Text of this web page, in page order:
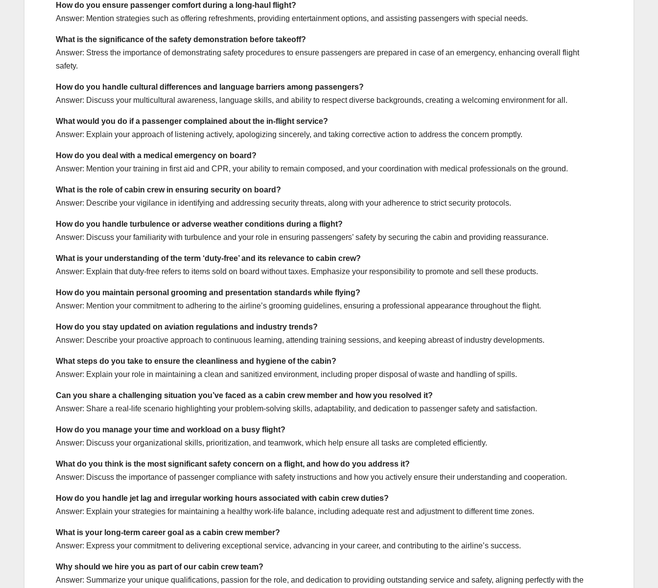
How do you ensure passenger comfort during a long-haul flight?
Answer: Mention strategies such as offering refreshments, providing entertainment options, and assisting passengers with special needs.
What is the significance of the safety demonstration before takeoff?
Answer: Stress the importance of demonstrating safety procedures to ensure passengers are prepared in case of an emergency, enhancing overall flight
safety.
How do you handle cultural differences and language barriers among passengers?
Answer: Discuss your multicultural awareness, language skills, and ability to respect diverse backgrounds, creating a welcoming environment for all.
What would you do if a passenger complained about the in-flight service?
Answer: Explain your approach of listening actively, apologizing sincerely, and taking corrective action to address the concern promptly.
How do you deal with a medical emergency on board?
Answer: Mention your training in first aid and CPR, your ability to remain composed, and your coordination with medical professionals on the ground.
What is the role of cabin crew in ensuring security on board?
Answer: Describe your vigilance in identifying and addressing security threats, along with your adherence to strict security protocols.
How do you handle turbulence or adverse weather conditions during a flight?
Answer: Discuss your familiarity with turbulence and your role in ensuring passengers’ safety by securing the cabin and providing reassurance.
What is your understanding of the term ‘duty-free’ and its relevance to cabin crew?
Answer: Explain that duty-free refers to items sold on board without taxes. Emphasize your responsibility to promote and sell these products.
How do you maintain personal grooming and presentation standards while flying?
Answer: Mention your commitment to adhering to the airline’s grooming guidelines, ensuring a professional appearance throughout the flight.
How do you stay updated on aviation regulations and industry trends?
Answer: Describe your proactive approach to continuous learning, attending training sessions, and keeping abreast of industry developments.
What steps do you take to ensure the cleanliness and hygiene of the cabin?
Answer: Explain your role in maintaining a clean and sanitized environment, including proper disposal of waste and handling of spills.
Can you share a challenging situation you’ve faced as a cabin crew member and how you resolved it?
Answer: Share a real-life scenario highlighting your problem-solving skills, adaptability, and dedication to passenger safety and satisfaction.
How do you manage your time and workload on a busy flight?
Answer: Discuss your organizational skills, prioritization, and teamwork, which help ensure all tasks are completed efficiently.
What do you think is the most significant safety concern on a flight, and how do you address it?
Answer: Discuss the importance of passenger compliance with safety instructions and how you actively ensure their understanding and cooperation.
How do you handle jet lag and irregular working hours associated with cabin crew duties?
Answer: Explain your strategies for maintaining a healthy work-life balance, including adequate rest and adjustment to different time zones.
What is your long-term career goal as a cabin crew member?
Answer: Express your commitment to delivering exceptional service, advancing in your career, and contributing to the airline’s success.
Why should we hire you as part of our cabin crew team?
Answer: Summarize your unique qualifications, passion for the role, and dedication to providing outstanding service and safety, aligning perfectly with the